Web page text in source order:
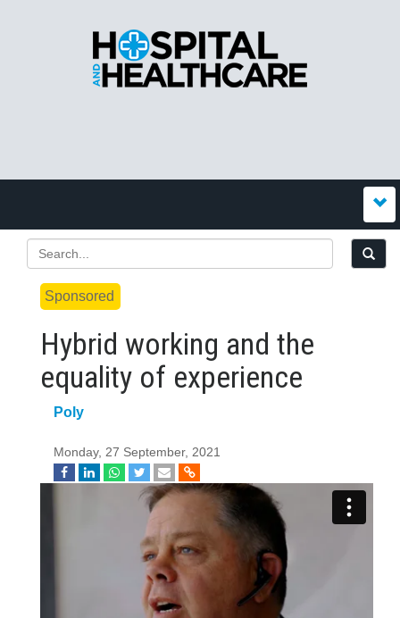
Sponsored
Hybrid working and the
equality of experience
Poly
Monday, 27 September, 2021